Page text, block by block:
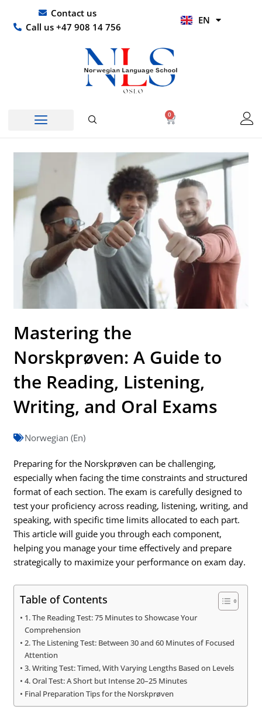
content
Contact us
Call us +47 908 14 756
EN
HI
0
Basket
Mastering the
Norskprøven: A Guide to
the Reading, Listening,
Writing, and Oral Exams
Norwegian (En)
Preparing for the Norskprøven can be challenging,
especially when facing the time constraints and structured
format of each section. The exam is carefully designed to
test your proficiency across reading, listening, writing, and
speaking, with specific time limits allocated to each part.
This article will guide you through each component,
helping you manage your time effectively and prepare
strategically to maximize your performance on exam day.
Table of Contents
1. The Reading Test: 75 Minutes to Showcase Your
Comprehension
2. The Listening Test: Between 30 and 60 Minutes of Focused
Attention
3. Writing Test: Timed, With Varying Lengths Based on Levels
4. Oral Test: A Short but Intense 20–25 Minutes
Final Preparation Tips for the Norskprøven